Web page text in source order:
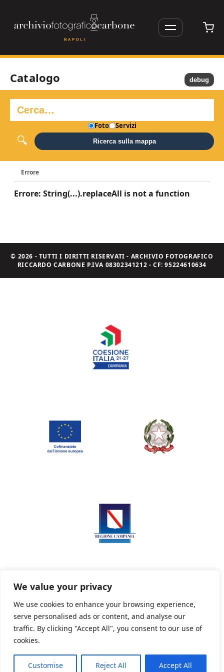
We value your privacy
We use cookies to enhance your browsing experience,
serve personalised ads or content, and analyse our
traffic. By clicking "Accept All", you consent to our use of
cookies.
Customise Reject All Accept All
Catalogo
Foto Servizi
Ricerca sulla mappa
Errore
Errore: String(...).replaceAll is not a function
debug
© 2026 - TUTTI I DIRITTI RISERVATI - ARCHIVIO FOTOGRAFICO
RICCARDO CARBONE P.IVA 08302341212 - CF: 95224610634
Privacy Policy Informativa sui cookie
Powered By PWOpac -Paint Web Srl